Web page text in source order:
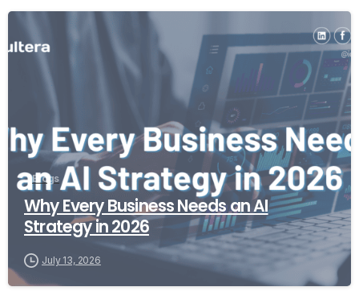
Blogs
Why Every Business Needs an AI
Strategy in 2026
July 13, 2026